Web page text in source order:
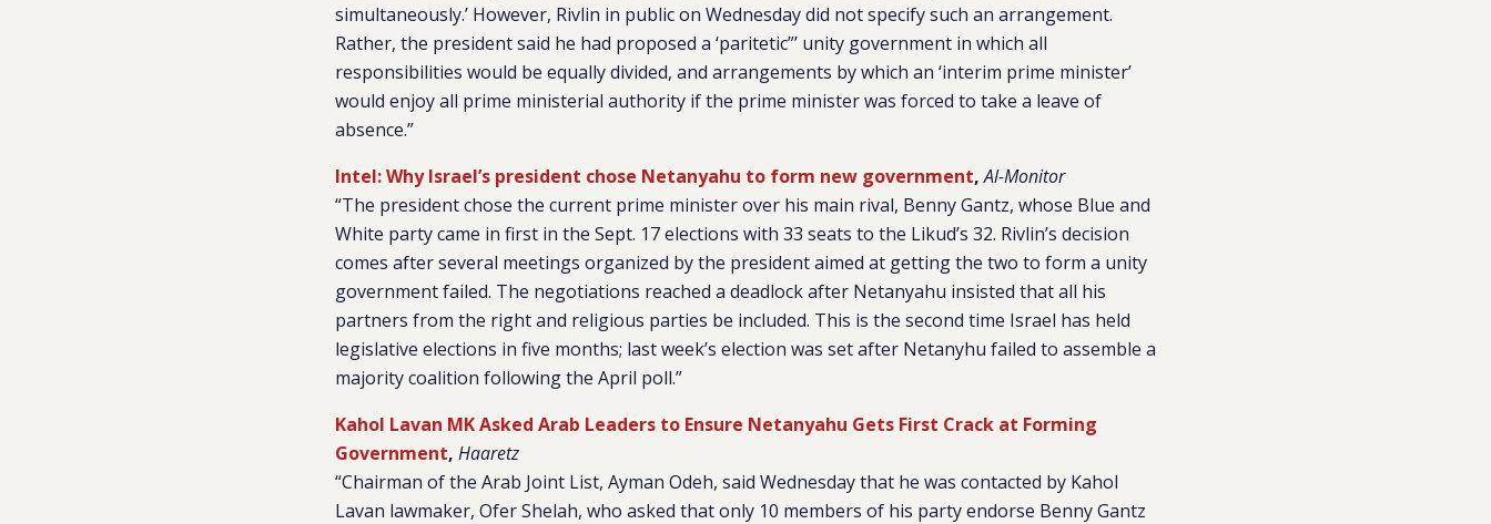
simultaneously.’ However, Rivlin in public on Wednesday did not specify such an arrangement.
Rather, the president said he had proposed a ‘paritetic”’ unity government in which all
responsibilities would be equally divided, and arrangements by which an ‘interim prime minister’
would enjoy all prime ministerial authority if the prime minister was forced to take a leave of
absence.”
Intel: Why Israel’s president chose Netanyahu to form new government,Al-Monitor
“The president chose the current prime minister over his main rival, Benny Gantz, whose Blue and
White party came in first in the Sept. 17 elections with 33 seats to the Likud’s 32. Rivlin’s decision
comes after several meetings organized by the president aimed at getting the two to form a unity
government failed. The negotiations reached a deadlock after Netanyahu insisted that all his
partners from the right and religious parties be included. This is the second time Israel has held
legislative elections in five months; last week’s election was set after Netanyhu failed to assemble a
majority coalition following the April poll.”
Kahol Lavan MK Asked Arab Leaders to Ensure Netanyahu Gets First Crack at Forming
Government, Haaretz
“Chairman of the Arab Joint List, Ayman Odeh, said Wednesday that he was contacted by Kahol
Lavan lawmaker, Ofer Shelah, who asked that only 10 members of his party endorse Benny Gantz